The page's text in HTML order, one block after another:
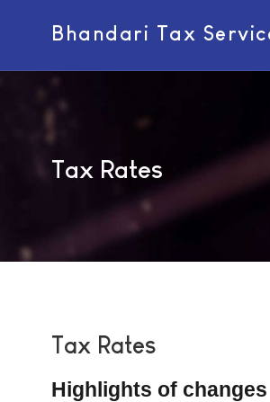
Bhandari Tax
Tax Rates
Tax Rates
Highlights of